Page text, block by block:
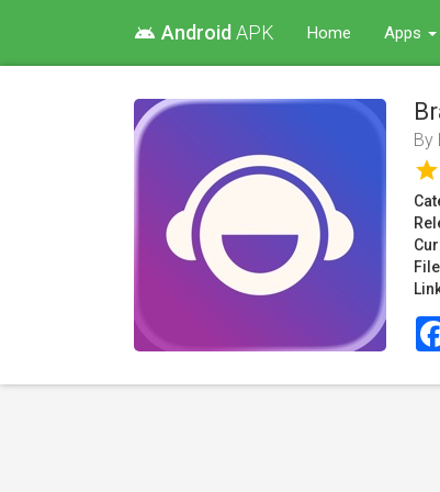
android Android APK Home Apps
By
star